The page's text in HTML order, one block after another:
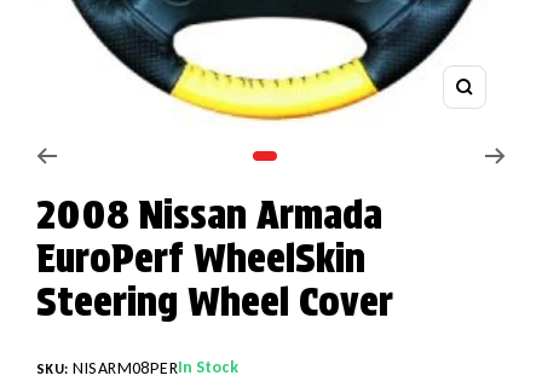
Zoom
2008 Nissan Armada
EuroPerf WheelSkin
Steering Wheel Cover
SKU: NISARM08PERIn Stock